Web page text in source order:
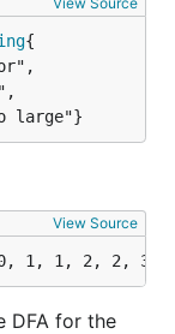
large"}
View Source
1, 1, 2, 2, 3,
DFA for the